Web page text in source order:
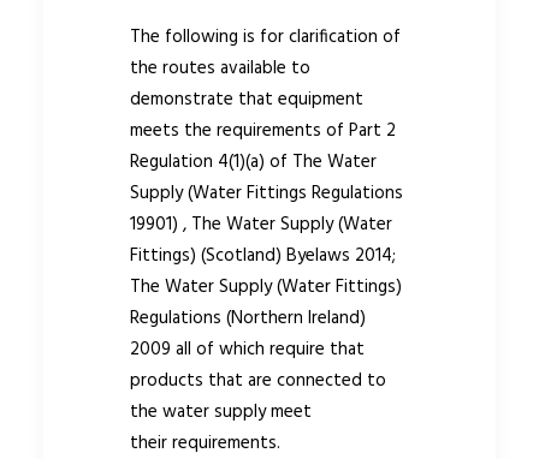
The following is for clarification of
the routes available to
demonstrate that equipment
meets the requirements of Part 2
Regulation 4(1)(a) of The Water
Supply (Water Fittings Regulations
19901) , The Water Supply (Water
Fittings) (Scotland) Byelaws 2014;
The Water Supply (Water Fittings)
Regulations (Northern Ireland)
2009 all of which require that
products that are connected to
the water supply meet
their requirements.